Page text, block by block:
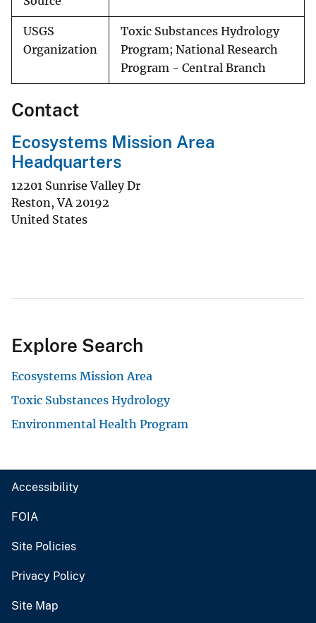
USGS
Organization
Toxic Substances Hydrology
Program; National Research
Program - Central Branch
Contact
Ecosystems Mission Area
Headquarters
12201 Sunrise Valley Dr
Reston,VA 20192
United States
Explore Search
Ecosystems Mission Area
Toxic Substances Hydrology
Environmental Health Program
Accessibility
FOIA
Site Policies
Privacy Policy
Site Map